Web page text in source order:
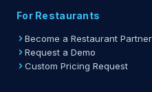
For Restaurants
Become a Restaurant Partner
Request a Demo
Custom Pricing Request